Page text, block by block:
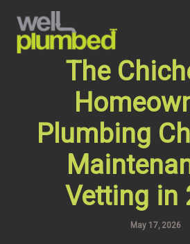
content
The
Plumbing
Vetting in
May 17, 2026